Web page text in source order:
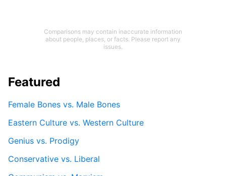
Comparisons may contain inaccurate information
about people, places, or facts. Please report any
issues.
Featured
Female Bones vs. Male Bones
Eastern Culture vs. Western Culture
Genius vs. Prodigy
Conservative vs. Liberal